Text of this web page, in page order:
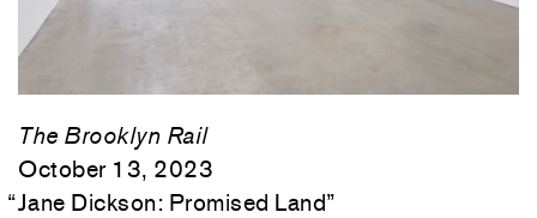
The Brooklyn Rail
October 13, 2023
“Jane Dickson: Promised Land”